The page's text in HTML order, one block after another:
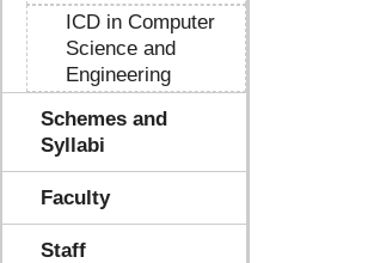
ICD in Computer
Science and
Engineering
Schemes and
Syllabi
Faculty
Staff